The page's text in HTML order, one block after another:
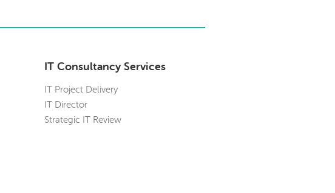
IT Consultancy Services
IT Project Delivery
IT Director
Strategic IT Review